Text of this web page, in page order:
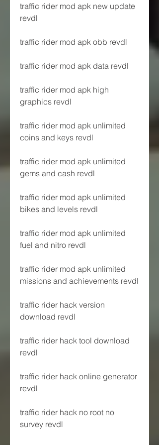
traffic rider mod apk new update
revdl
traffic rider mod apk obb revdl
traffic rider mod apk data revdl
traffic rider mod apk high
graphics revdl
traffic rider mod apk unlimited
coins and keys revdl
traffic rider mod apk unlimited
gems and cash revdl
traffic rider mod apk unlimited
bikes and levels revdl
traffic rider mod apk unlimited
fuel and nitro revdl
traffic rider mod apk unlimited
missions and achievements revdl
traffic rider hack version
download revdl
traffic rider hack tool download
revdl
traffic rider hack online generator
revdl
traffic rider hack no root no
survey revdl